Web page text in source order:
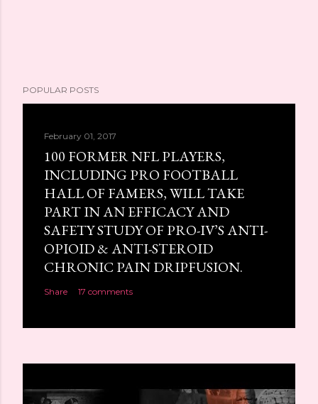
POPULAR POSTS
February 01, 2017
100 FORMER NFL PLAYERS,
INCLUDING PRO FOOTBALL
HALL OF FAMERS, WILL TAKE
PART IN AN EFFICACY AND
SAFETY STUDY OF PRO-IV’S ANTI-
OPIOID & ANTI-STEROID
CHRONIC PAIN DRIPFUSION.
Share 17 comments